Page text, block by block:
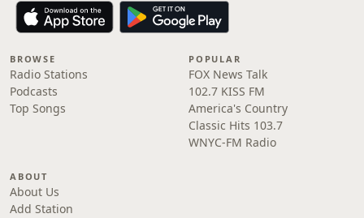
BROWSE
Radio Stations
Podcasts
Top Songs
POPULAR
FOX News Talk
102.7 KISS FM
America's Country
Classic Hits 103.7
WNYC-FM Radio
ABOUT
About Us
Add Station